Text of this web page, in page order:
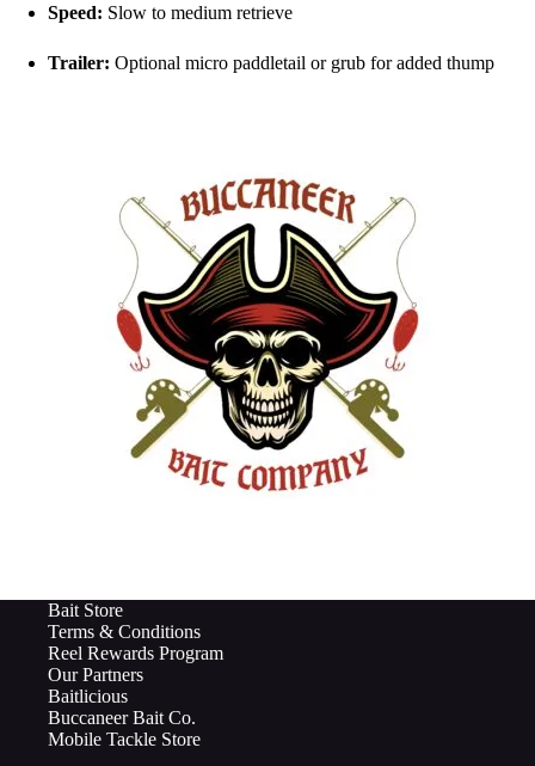
Speed: Slow to medium retrieve
Trailer: Optional micro paddletail or grub for added thump
Bait Store
Terms & Conditions
Reel Rewards Program
Our Partners
Baitlicious
Buccaneer Bait Co.
Mobile Tackle Store